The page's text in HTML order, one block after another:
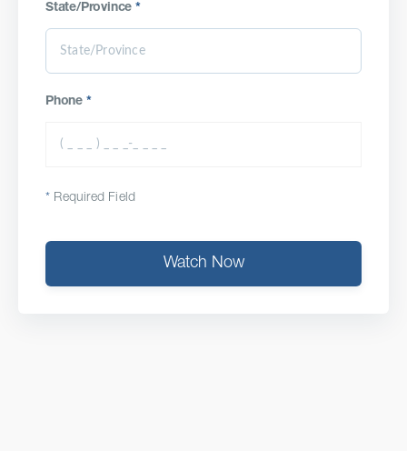
State/Province*
Phone *
* Required Field
Watch Now